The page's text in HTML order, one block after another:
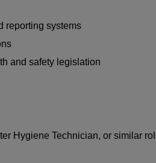
reporting systems
and safety legislation
Hygiene Technician, or similar